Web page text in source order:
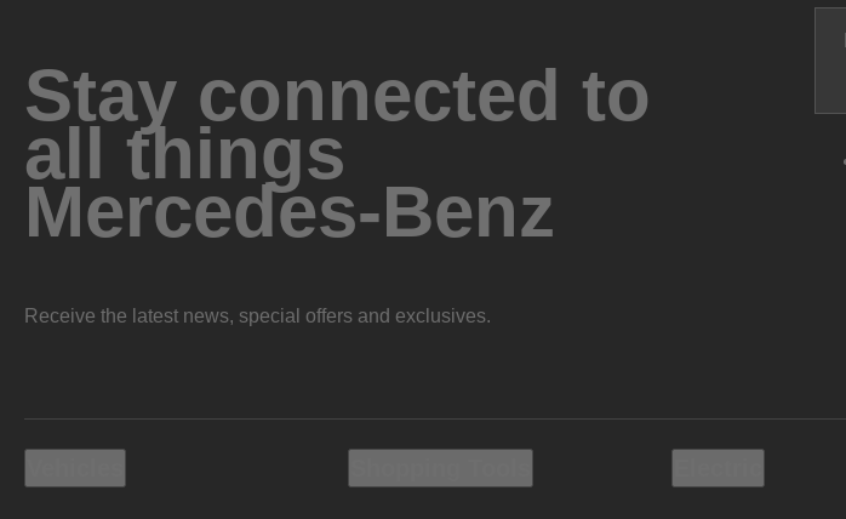
Stay connected to
all things
Mercedes-Benz
Receive the latest news, special offers and exclusives.